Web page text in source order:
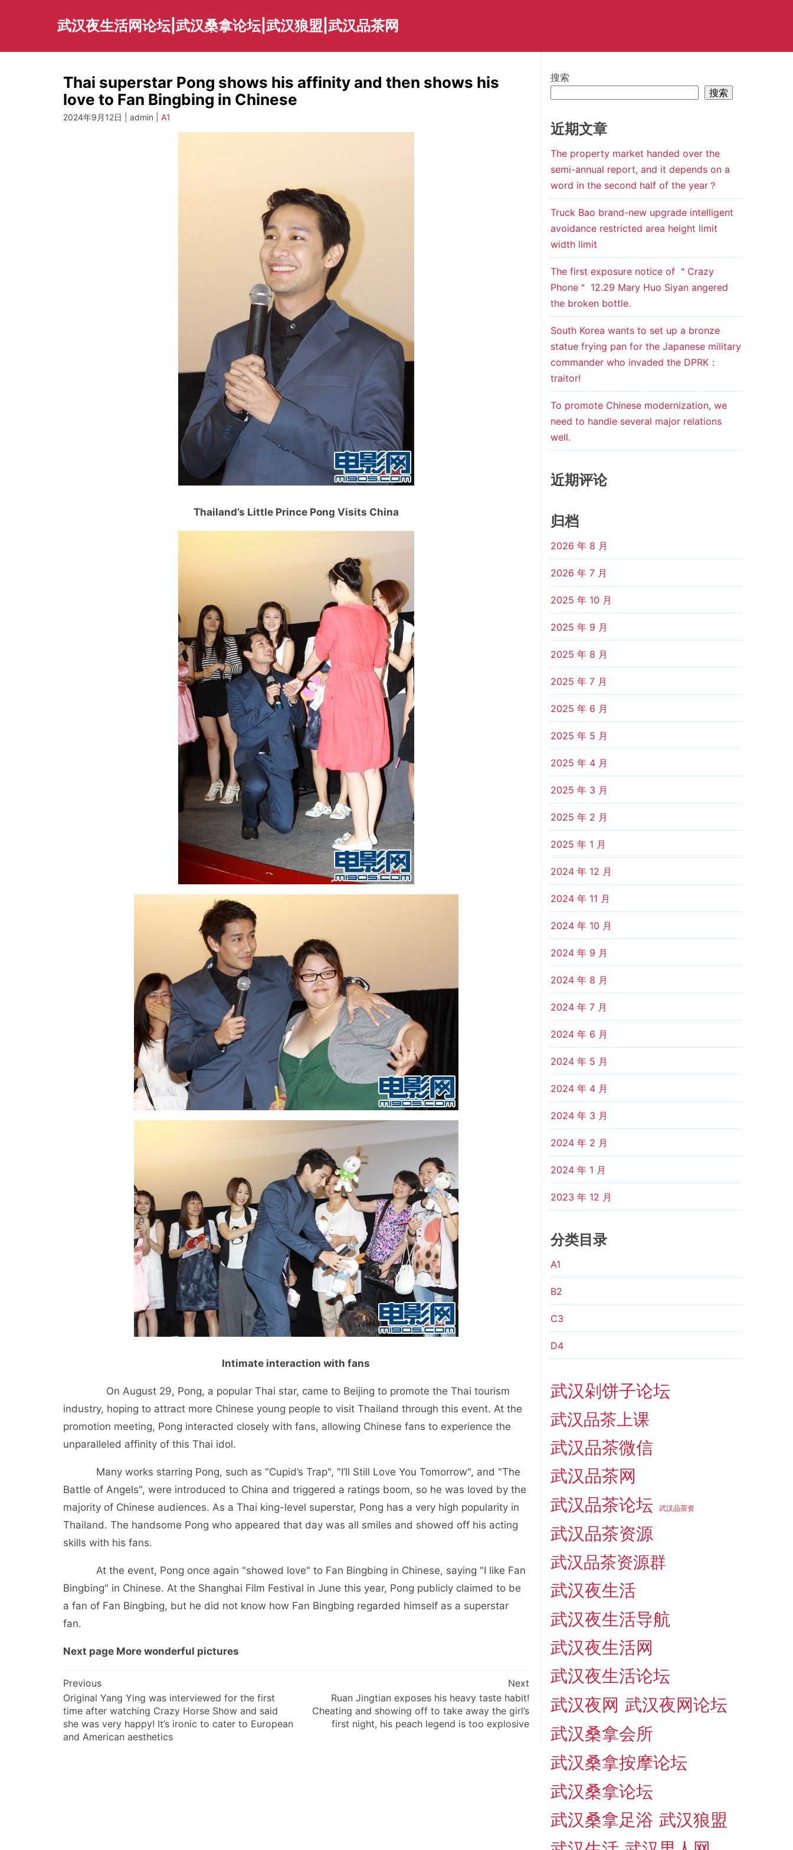
武汉夜生活网论坛|武汉桑拿论坛|武汉狼盟|武汉品茶网
Thai superstar Pong shows his affinity and then shows his
love to Fan Bingbing in Chinese
2024年9月12日 | admin | A1
Thailand’s Little Prince Pong Visits China
Intimate interaction with fans
On August 29, Pong, a popular Thai star, came to Beijing to promote the Thai tourism
industry, hoping to attract more Chinese young people to visit Thailand through this event. At the
promotion meeting, Pong interacted closely with fans, allowing Chinese fans to experience the
unparalleled affinity of this Thai idol.
Many works starring Pong, such as "Cupid’s Trap", "I’ll Still Love You Tomorrow", and "The
Battle of Angels", were introduced to China and triggered a ratings boom, so he was loved by the
majority of Chinese audiences. As a Thai king-level superstar, Pong has a very high popularity in
Thailand. The handsome Pong who appeared that day was all smiles and showed off his acting
skills with his fans.
At the event, Pong once again "showed love" to Fan Bingbing in Chinese, saying "I like Fan
Bingbing" in Chinese. At the Shanghai Film Festival in June this year, Pong publicly claimed to be
a fan of Fan Bingbing, but he did not know how Fan Bingbing regarded himself as a superstar
fan.
Next page More wonderful pictures
文
章
导
航
Previous
Original Yang Ying was interviewed for the first
time after watching Crazy Horse Show and said
she was very happy! It’s ironic to cater to European
and American aesthetics
Next
Ruan Jingtian exposes his heavy taste habit!
Cheating and showing off to take away the girl’s
first night, his peach legend is too explosive
搜索
搜索
近期文章
The property market handed over the
semi-annual report, and it depends on a
word in the second half of the year？
Truck Bao brand-new upgrade intelligent
avoidance restricted area height limit
width limit
The first exposure notice of ＂Crazy
Phone＂ 12.29 Mary Huo Siyan angered
the broken bottle.
South Korea wants to set up a bronze
statue frying pan for the Japanese military
commander who invaded the DPRK：
traitor!
To promote Chinese modernization, we
need to handle several major relations
well.
近期评论
归档
2026 年 8 月
2026 年 7 月
2025 年 10 月
2025 年 9 月
2025 年 8 月
2025 年 7 月
2025 年 6 月
2025 年 5 月
2025 年 4 月
2025 年 3 月
2025 年 2 月
2025 年 1 月
2024 年 12 月
2024 年 11 月
2024 年 10 月
2024 年 9 月
2024 年 8 月
2024 年 7 月
2024 年 6 月
2024 年 5 月
2024 年 4 月
2024 年 3 月
2024 年 2 月
2024 年 1 月
2023 年 12 月
分类目录
A1
B2
C3
D4
武汉剁饼子论坛
武汉品茶上课
武汉品茶微信
武汉品茶网
武汉品茶论坛
武汉品茶资
武汉品茶资源
武汉品茶资源群
武汉夜生活
武汉夜生活导航
武汉夜生活网
武汉夜生活论坛
武汉夜网 武汉夜网论坛
武汉桑拿会所
武汉桑拿按摩论坛
武汉桑拿论坛
武汉桑拿足浴 武汉狼盟